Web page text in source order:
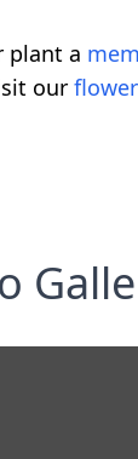
plant a
our